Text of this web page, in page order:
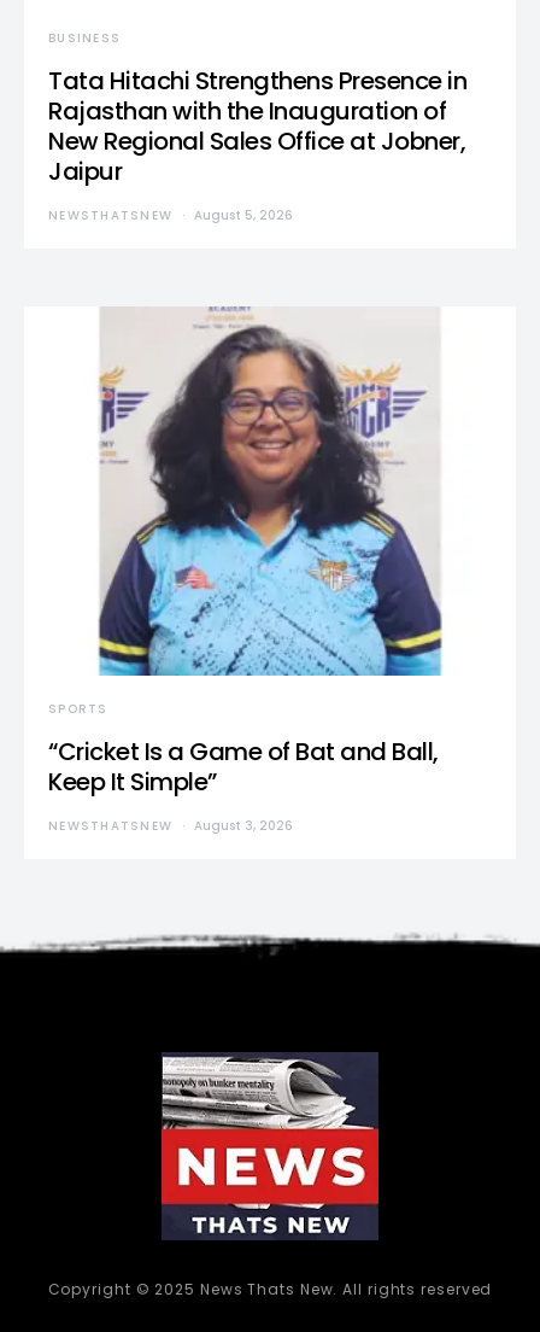
BUSINESS
Tata Hitachi Strengthens Presence in
Rajasthan with the Inauguration of
New Regional Sales Office at Jobner,
Jaipur
NEWSTHATSNEW August 5, 2026
SPORTS
“Cricket Is a Game of Bat and Ball,
Keep It Simple”
NEWSTHATSNEW August 3, 2026
Copyright © 2025 News Thats New. All rights reserved